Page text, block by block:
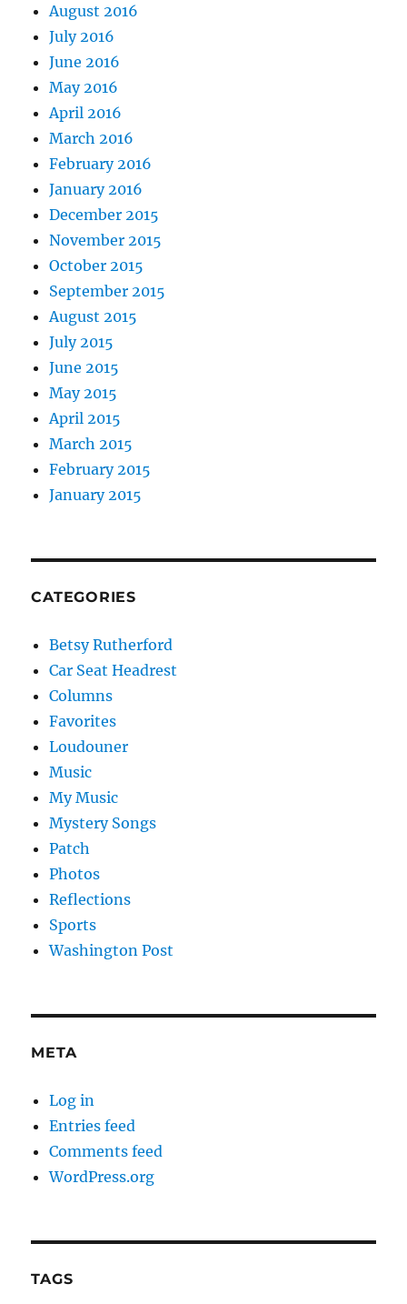
August 2016
July 2016
June 2016
May 2016
April 2016
March 2016
February 2016
January 2016
December 2015
November 2015
October 2015
September 2015
August 2015
July 2015
June 2015
May 2015
April 2015
March 2015
February 2015
January 2015
CATEGORIES
Betsy Rutherford
Car Seat Headrest
Columns
Favorites
Loudouner
Music
My Music
Mystery Songs
Patch
Photos
Reflections
Sports
Washington Post
META
Log in
Entries feed
Comments feed
WordPress.org
TAGS